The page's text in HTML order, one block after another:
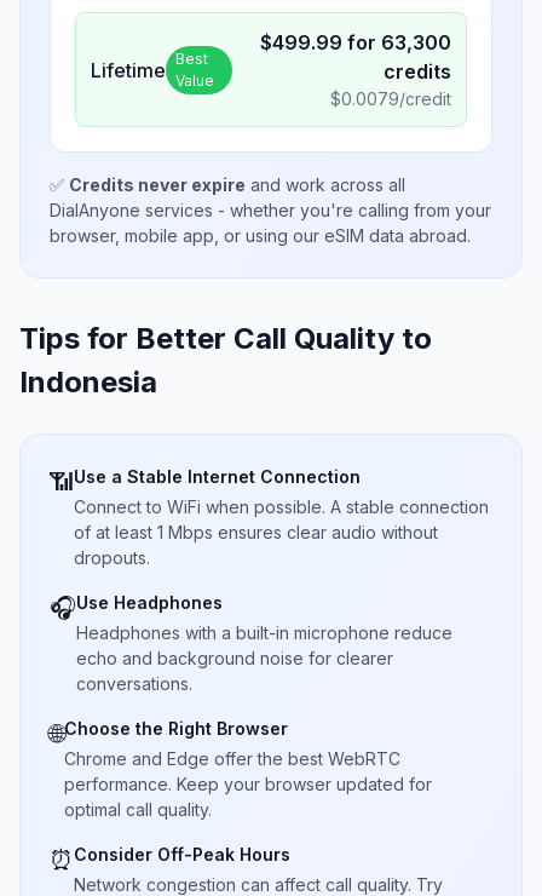
Lifetime Best
Value
$499.99 for 63,300
credits
$0.0079/credit
✅ Credits never expire and work across all
DialAnyone services - whether you're calling from your
browser, mobile app, or using our eSIM data abroad.
Tips for Better Call Quality to
Indonesia
📶Use a Stable Internet Connection
Connect to WiFi when possible. A stable connection
of at least 1 Mbps ensures clear audio without
dropouts.
🎧Use Headphones
Headphones with a built-in microphone reduce
echo and background noise for clearer
conversations.
🌐Choose the Right Browser
Chrome and Edge offer the best WebRTC
performance. Keep your browser updated for
optimal call quality.
⏰ Consider Off-Peak Hours
Network congestion can affect call quality. Try